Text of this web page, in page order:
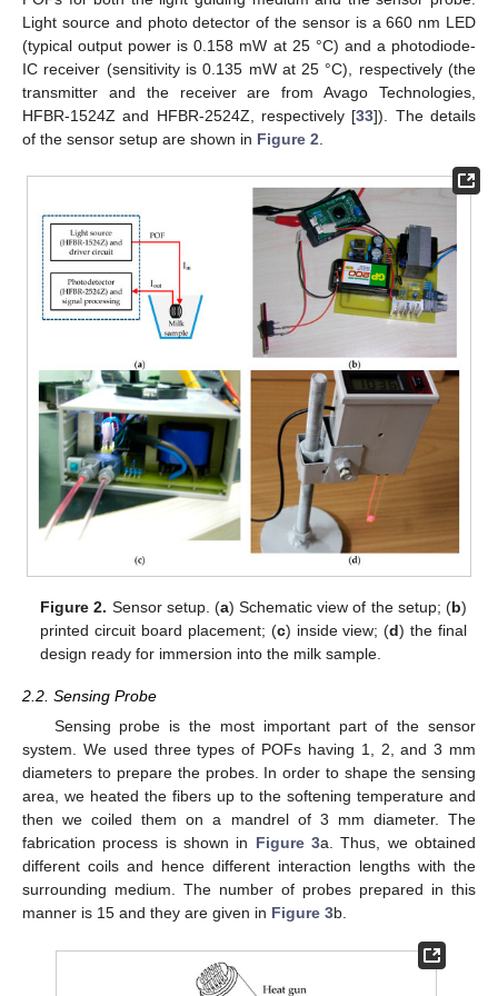
Light source and photo detector of the sensor is a 660 nm LED
(typical output power is 0.158 mW at 25 °C) and a photodiode-
IC receiver (sensitivity is 0.135 mW at 25 °C), respectively (the
transmitter and the receiver are from Avago Technologies,
HFBR-1524Z and HFBR-2524Z, respectively [33]). The details
of the sensor setup are shown in Figure 2
Figure 2. Sensor setup. (a) Schematic view of the setup; (b)
printed circuit board placement; (c) inside view; (d) the final
design ready for immersion into the milk sample.
2.2. Sensing Probe
Sensing probe is the most important part of the sensor
system. We used three types of POFs having 1, 2, and 3 mm
diameters to prepare the probes. In order to shape the sensing
area, we heated the fibers up to the softening temperature and
then we coiled them on a mandrel of 3 mm diameter. The
fabrication process is shown in Figure 3a. Thus, we obtained
different coils and hence different interaction lengths with the
surrounding medium. The number of probes prepared in this
manner is 15 and they are given in Figure 3b.